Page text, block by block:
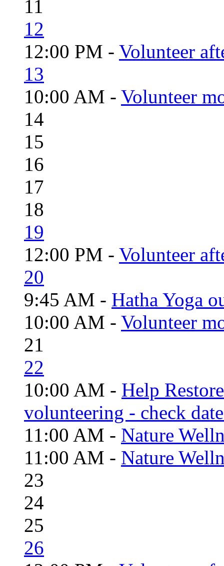
11
12
12:00 PM - Volunteer
13
10:00 AM - Volunteer
14
15
16
17
18
19
12:00 PM - Volunteer
20
9:45 AM - Hatha Yoga
10:00 AM - Volunteer
21
22
10:00 AM - Help
volunteering - check
11:00 AM - Nature
11:00 AM - Nature
23
24
25
26